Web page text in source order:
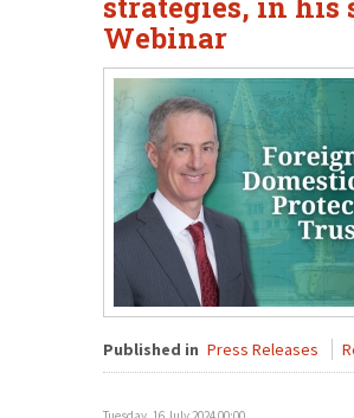
Webinar
Published in Press Releases